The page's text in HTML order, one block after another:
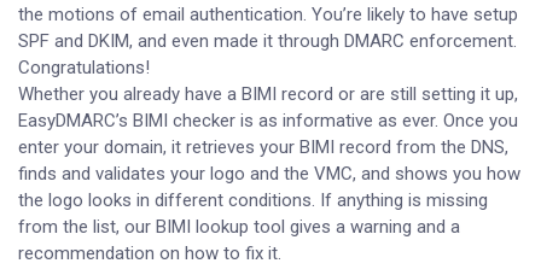
the motions of email authentication. You’re likely to have setup
SPF and DKIM, and even made it through DMARC enforcement.
Congratulations!
Whether you already have a BIMI record or are still setting it up,
EasyDMARC’s BIMI checker is as informative as ever. Once you
enter your domain, it retrieves your BIMI record from the DNS,
finds and validates your logo and the VMC, and shows you how
the logo looks in different conditions. If anything is missing
from the list, our BIMI lookup tool gives a warning and a
recommendation on how to fix it.